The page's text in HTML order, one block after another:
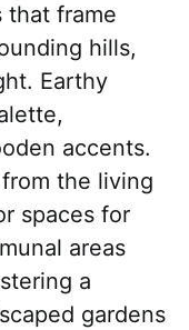
that frame
hills,
Earthy
accents.
the living
spaces for
areas
a
gardens